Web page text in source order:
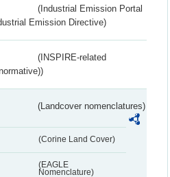
(Industrial Emission Portal
Emission Directive)
(INSPIRE-related
(Landcover nomenclatures)
(Corine Land Cover)
(EAGLE
Nomenclature)